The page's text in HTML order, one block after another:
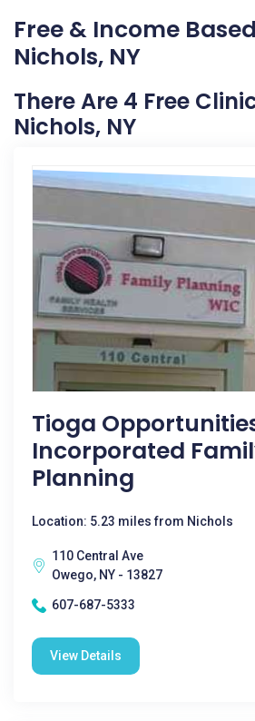
Free & Income
Nichols, NY
There Are 4 Free
Nichols, NY
Tioga
Incorporated
Planning
Location: 5.23 miles from Nichols
110 Central Ave
Owego, NY - 13827
607-687-5333
View Details